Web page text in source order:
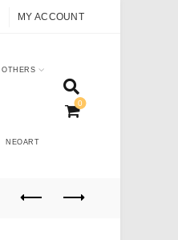
MY ACCOUNT
OTHERS
NEOART
0